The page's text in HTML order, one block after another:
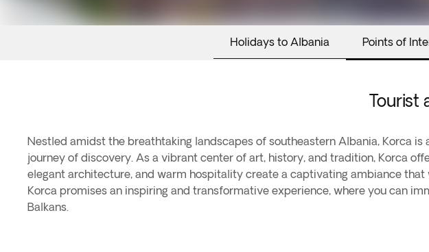
Holidays to Albania Points of
Tourist
Nestled amidst the breathtaking landscapes of southeastern Albania, Korca
journey of discovery. As a vibrant center of art, history, and tradition, Korca
elegant architecture, and warm hospitality create a captivating ambiance
Korca promises an inspiring and transformative experience, where you can
Balkans.